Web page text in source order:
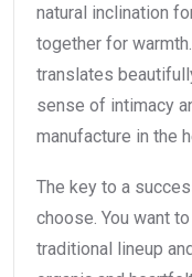
natural inclination
together for
translates
sense of intimacy
manufacture in the
The key to a
choose. You want
traditional lineup